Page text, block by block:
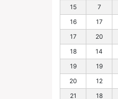
15
7
16
17
17
20
18
14
19
19
20
12
21
18